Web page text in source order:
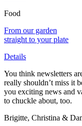
Food
From our garden
straight to your plate
Details
You think newsletters
really shouldn’t miss it
you exciting news and
to chuckle about, too.
Brigitte, Christina &